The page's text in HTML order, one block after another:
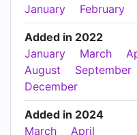
January
February
Added in 2022
January
March
August
September
December
Added in 2024
March
April